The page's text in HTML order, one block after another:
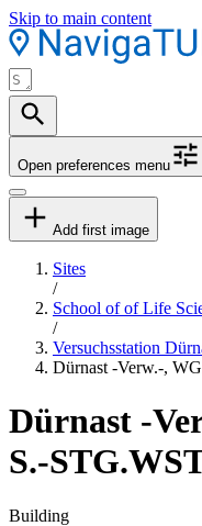
Skip to main content
Open preferences menu
Add first image
Sites
/
School of of Life
/
Versuchsstation
Dürnast -Verw.-,
Dürnast -
S.-
Building